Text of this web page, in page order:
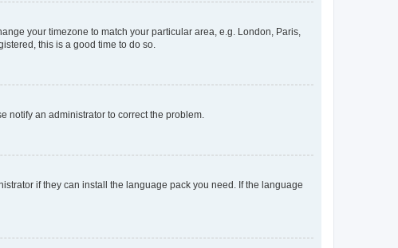
your timezone to match your particular area, e.g. London, Paris,
this is a good time to do so.
notify an administrator to correct the problem.
if they can install the language pack you need. If the language